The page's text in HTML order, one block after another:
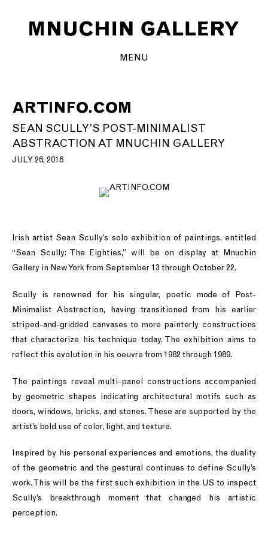
MENU
ARTINFO.COM
SEAN SCULLY’S POST-MINIMALIST
ABSTRACTION AT MNUCHIN GALLERY
JULY 26, 2016
Irish artist Sean Scully’s solo exhibition of paintings, entitled
“Sean Scully: The Eighties,” will be on display at Mnuchin
Gallery in New York from September 13 through October 22.
Scully is renowned for his singular, poetic mode of Post-
Minimalist Abstraction, having transitioned from his earlier
striped-and-gridded canvases to more painterly constructions
that characterize his technique today. The exhibition aims to
reflect this evolution in his oeuvre from 1982 through 1989.
The paintings reveal multi-panel constructions accompanied
by geometric shapes indicating architectural motifs such as
doors, windows, bricks, and stones. These are supported by the
artist’s bold use of color, light, and texture.
Inspired by his personal experiences and emotions, the duality
of the geometric and the gestural continues to define Scully’s
work. This will be the first such exhibition in the US to inspect
Scully’s breakthrough moment that changed his artistic
perception.